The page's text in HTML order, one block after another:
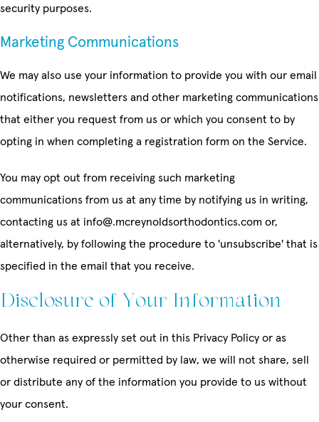
security purposes.
Marketing Communications
We may also use your information to provide you with our email
notifications, newsletters and other marketing communications
that either you request from us or which you consent to by
opting in when completing a registration form on the Service.
You may opt out from receiving such marketing
communications from us at any time by notifying us in writing,
contacting us at info@.mcreynoldsorthodontics.com or,
alternatively, by following the procedure to 'unsubscribe' that is
specified in the email that you receive.
Disclosure of Your Information
Other than as expressly set out in this Privacy Policy or as
otherwise required or permitted by law, we will not share, sell
or distribute any of the information you provide to us without
your consent.